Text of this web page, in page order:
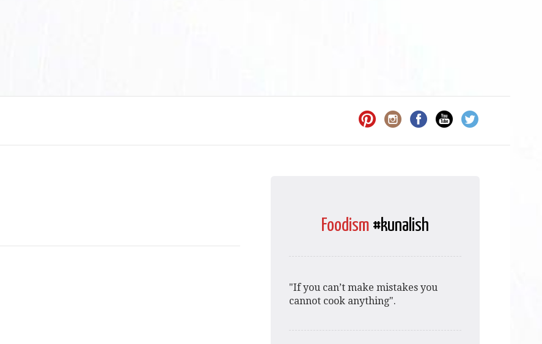
Foodism #kunalish
"If you can’t make mistakes you
cannot cook anything".